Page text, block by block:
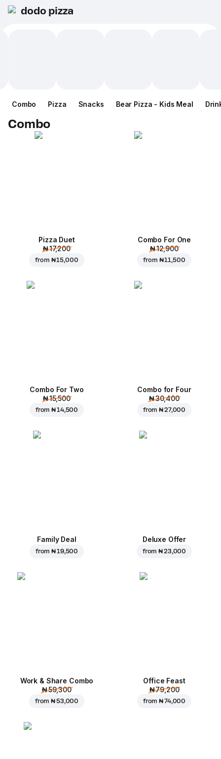
dodo pizza
Combo Pizza Snacks Bear Pizza - Kids Meal
Combo
Pizza Duet
₦ 17,200
from ₦ 15,000
Combo For One
₦ 12,900
from ₦ 11,500
Combo For Two
₦ 15,500
from₦ 14,500
Combo for Four
₦ 30,400
from₦ 27,000
Family Deal
from₦ 19,500
Deluxe Offer
from₦ 23,000
Work & Share Combo
₦ 59,300
from₦ 53,000
Office Feast
₦ 79,200
from₦ 74,000